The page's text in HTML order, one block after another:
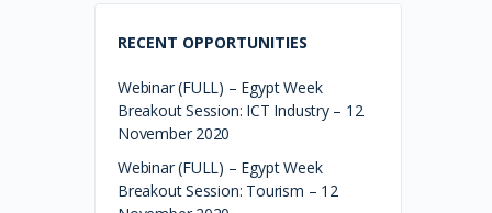
RECENT OPPORTUNITIES
Webinar (FULL) – Egypt Week
Breakout Session: ICT Industry – 12
November 2020
Webinar (FULL) – Egypt Week
Breakout Session: Tourism – 12